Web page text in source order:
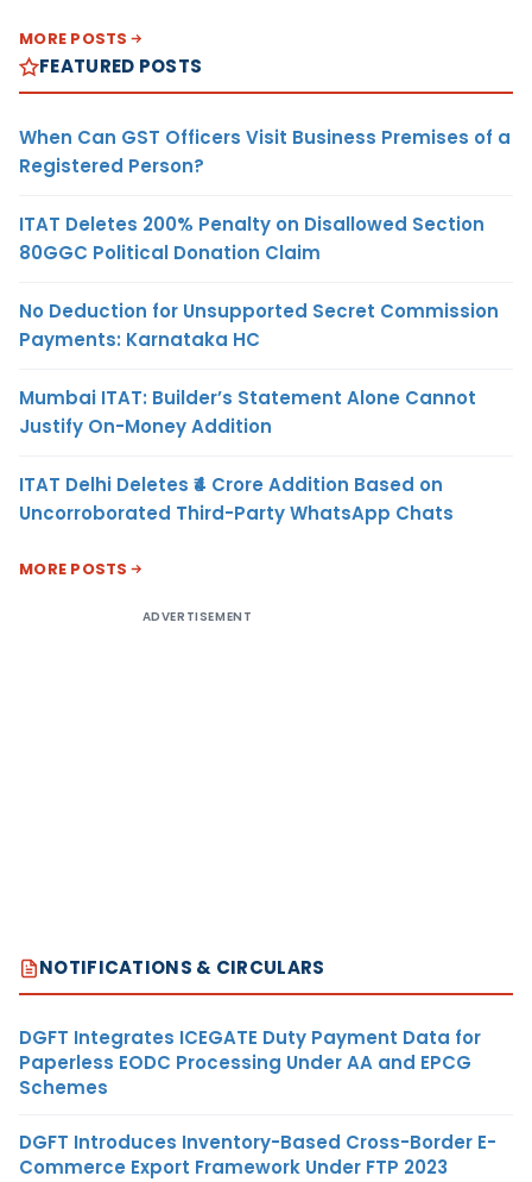
MORE POSTS
FEATURED POSTS
When Can GST Officers Visit Business Premises of a
Registered Person?
ITAT Deletes 200% Penalty on Disallowed Section
80GGC Political Donation Claim
No Deduction for Unsupported Secret Commission
Payments: Karnataka HC
Mumbai ITAT: Builder’s Statement Alone Cannot
Justify On-Money Addition
ITAT Delhi Deletes ₹4 Crore Addition Based on
Uncorroborated Third-Party WhatsApp Chats
MORE POSTS
ADVERTISEMENT
NOTIFICATIONS & CIRCULARS
DGFT Integrates ICEGATE Duty Payment Data for
Paperless EODC Processing Under AA and EPCG
Schemes
DGFT Introduces Inventory-Based Cross-Border E-
Commerce Export Framework Under FTP 2023